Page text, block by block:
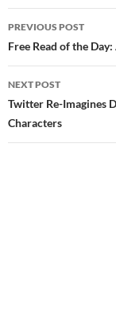
Post
navigation
PREVIOUS POST
Free Read of the
NEXT POST
Twitter Re-Imagines
Characters